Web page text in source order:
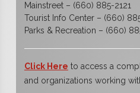
Mainstreet – (660) 885-2121
Tourist Info Center – (660)
Parks & Recreation – (660)
Click Here to access a
and organizations working